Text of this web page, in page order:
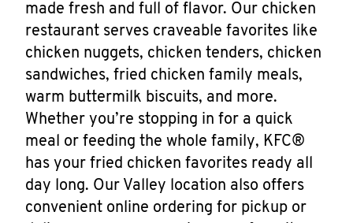
made fresh and full of flavor. Our chicken
restaurant serves craveable favorites like
chicken nuggets, chicken tenders, chicken
sandwiches, fried chicken family meals,
warm buttermilk biscuits, and more.
Whether you’re stopping in for a quick
meal or feeding the whole family, KFC®
has your fried chicken favorites ready all
day long. Our Valley location also offers
convenient online ordering for pickup or